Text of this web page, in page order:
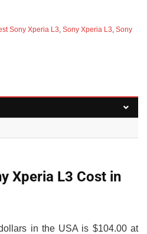
Sony Xperia L3 Sony Xperia L3 Sony
Xperia L3 Cost in
in the USA is $104.00 at